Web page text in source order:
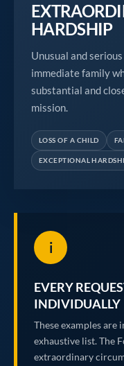
HARDSHIP
Unusual and
immediate family
substantial and
mission.
LOSS OF A CHILD
EXCEPTIONAL
i
EVERY
INDIVIDUALLY
These examples are
exhaustive list. The
extraordinary